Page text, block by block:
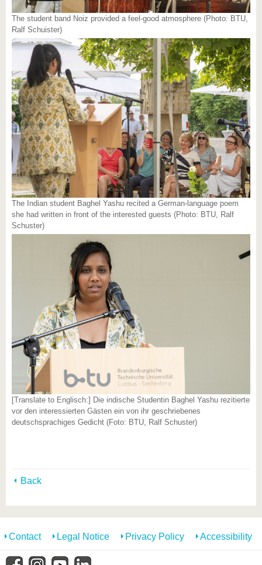
The student band Noiz provided a feel-good atmosphere (Photo: BTU,
Ralf Schuister)
The Indian student Baghel Yashu recited a German-language poem
she had written in front of the interested guests (Photo: BTU, Ralf
Schuster)
[Translate to Englisch:] Die indische Studentin Baghel Yashu rezitierte
vor den interessierten Gästen ein von ihr geschriebenes
deutschsprachiges Gedicht (Foto: BTU, Ralf Schuster)
Back
Contact Legal Notice Privacy Policy Accessibility